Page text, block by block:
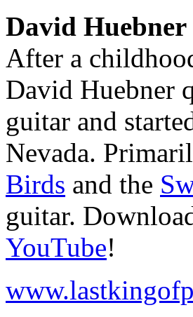
David
After a
David Huebner
guitar and
Nevada.
Birds and the
guitar.
YouTube!